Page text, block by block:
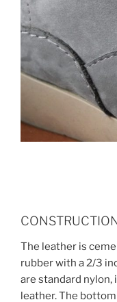
The leather is
rubber with a 2/3
are standard nylon,
leather. The